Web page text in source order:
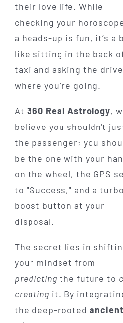
their love life. While
checking your
a heads-up is fun, it’s a
like sitting in the back
taxi and asking the
where you’re going.
At 360 Real Astrology,
believe you shouldn't
the passenger; you
be the one with your
on the wheel, the GPS
to "Success," and a
boost button at your
disposal.
The secret lies in
your mindset from
predicting the future to
creating it. By
the deep-rooted ancient